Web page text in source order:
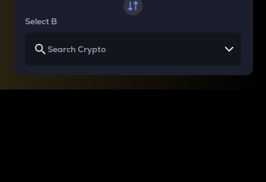
Select B